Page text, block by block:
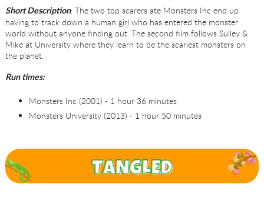
Short Description: The two top scarers ate Monsters Inc end up
having to track down a human girl who has entered the monster
world without anyone finding out. The second film follows Sulley &
Mike at University where they learn to be the scariest monsters on
the planet.
Run times:
Monsters Inc (2001) - 1 hour 36 minutes
Monsters University (2013) - 1 hour 50 minutes